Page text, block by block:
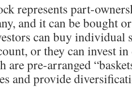
represents part-
and it can be bought
can buy individual
or they can invest
are pre-arranged
and provide